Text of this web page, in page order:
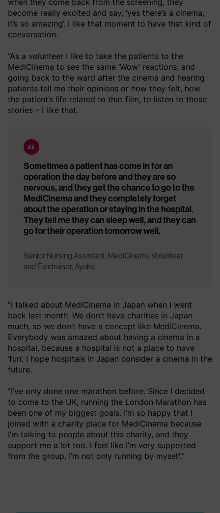
when they come back from the screening, they
become really excited and say, ‘yes there’s a cinema,
it’s so amazing’. I like that moment to have that kind of
conversation.
“As a volunteer I like to take the patients to the
MediCinema to see the same ‘Wow’ reactions; and
going back to the ward after the cinema and hearing
patients tell me their opinions or how they felt, how
the patient’s life related to that film, to listen to those
stories – I like that.
Sometimes a patient has come in for an
operation the day before and they are so
nervous, and they get the chance to go to the
MediCinema and they completely forget
about the operation or staying in the hospital.
They tell me they can sleep well, and they can
go for their operation tomorrow well.
Senior Nursing Assistant, MediCinema Volunteer
and Fundraiser, Ayaka
“I talked about MediCinema in Japan when I went
back last month. We don’t have charities in Japan
much, so we don’t have a concept like MediCinema.
Everybody was amazed about having a cinema in a
hospital, because a hospital is not a place to have
‘fun’. I hope hospitals in Japan consider a cinema in the
future.
“I’ve only done one marathon before. Since I decided
to come to the UK, running the London Marathon has
been one of my biggest goals. I’m so happy that I
joined with a charity place for MediCinema because
I’m talking to people about this charity, and they
support me a lot too. I feel like I’m very supported
from the group, I’m not only running by myself.”